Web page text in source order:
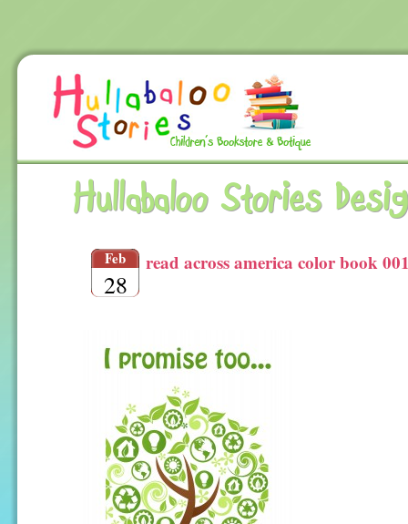
Hullabaloo Stories
Feb
28
read across america color book